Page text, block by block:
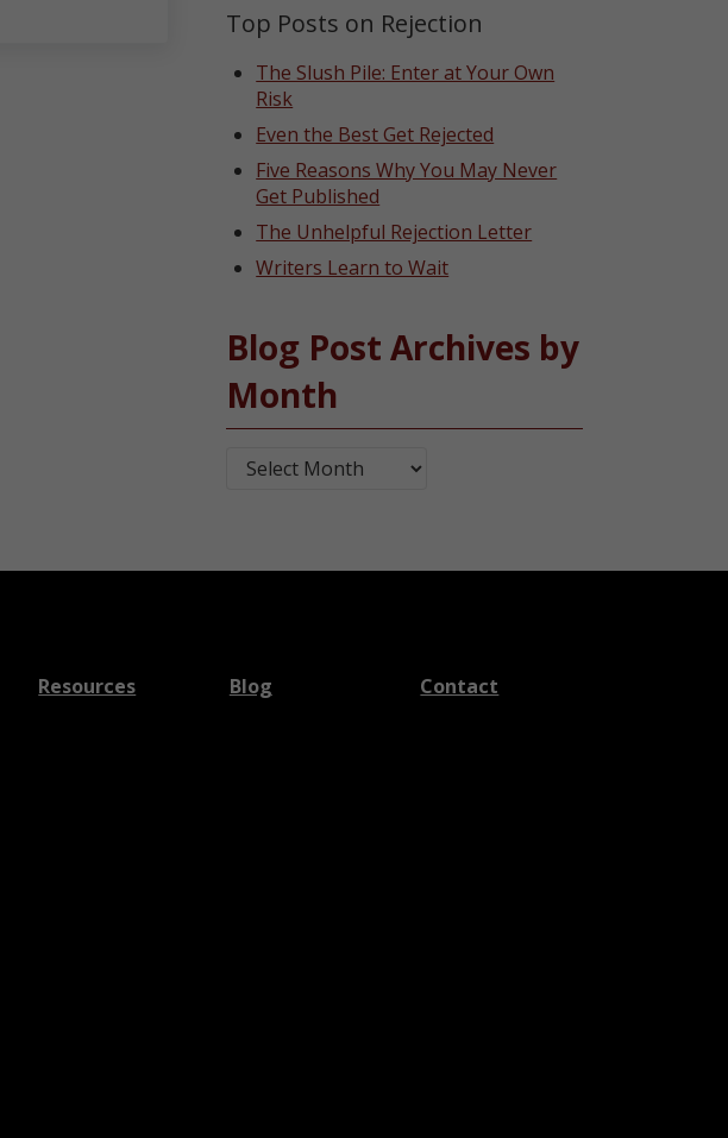
Top Posts on Rejection
The Slush Pile: Enter at Your Own
Risk
Even the Best Get Rejected
Five Reasons Why You May Never
Get Published
The Unhelpful Rejection Letter
Writers Learn to Wait
Blog Post Archives by
Month
Blog Post Archives by Month
Resources Blog Contact